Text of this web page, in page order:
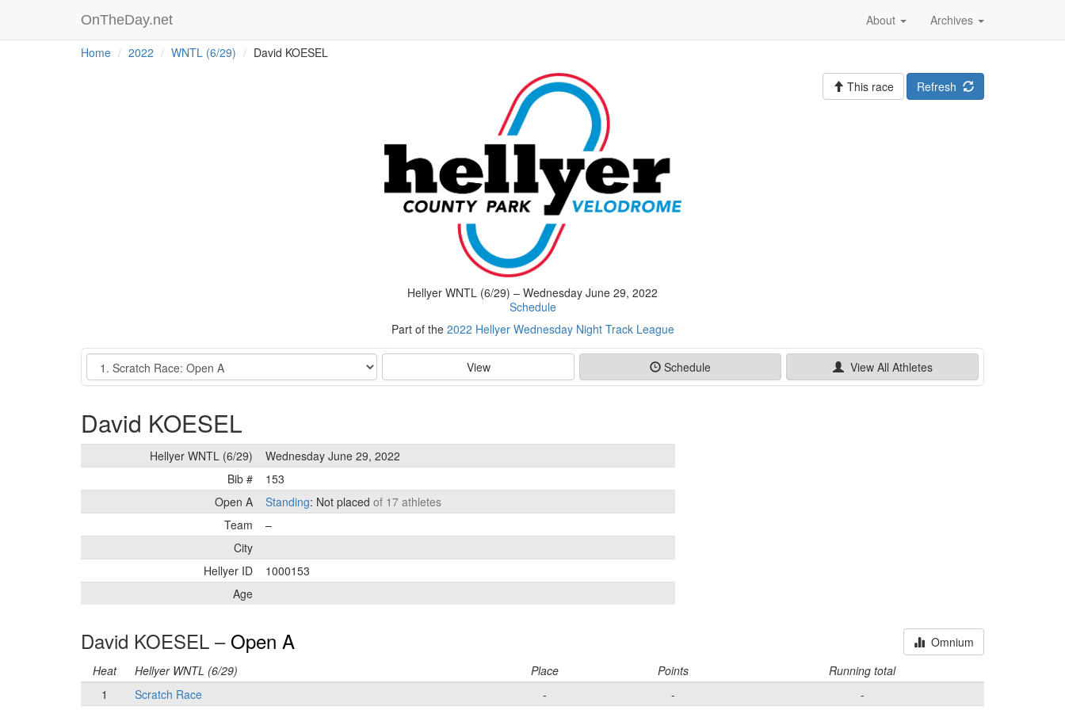
OnTheDay.net Archives
About
Home 2022 WNTL (6/29) David KOESEL
Hellyer WNTL (6/29) – Wednesday June 29, 2022
Schedule
Part of the 2022 Hellyer Wednesday Night Track League
Refresh
This race
Event View Schedule View All Athletes
David KOESEL
Hellyer WNTL (6/29)
Wednesday June 29, 2022
Bib #
153
Open A
Standing: Not placed of 17 athletes
Team
–
City
Hellyer ID
1000153
Age
David KOESEL – Open A
Omnium
Heat
Hellyer WNTL (6/29) Place Points
Running total
1
Scratch Race - -
-